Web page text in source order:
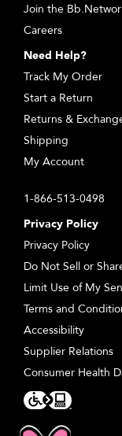
Join the
Careers
Need Help?
Track My Order
Start a Return
Returns &
Shipping
My Account
1-866-513-0498
Privacy Policy
Privacy Policy
Do Not Sell or
Limit Use of My
Terms and
Accessibility
Supplier Relations
Consumer Health